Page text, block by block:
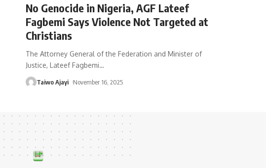
No Genocide in Nigeria, AGF Lateef
Fagbemi Says Violence Not Targeted at
Christians
The Attorney General of the Federation and Minister of
Justice, Lateef Fagbemi…
Taiwo Ajayi November 16, 2025